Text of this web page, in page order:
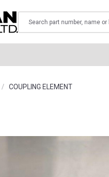
COUPLING ELEMENT